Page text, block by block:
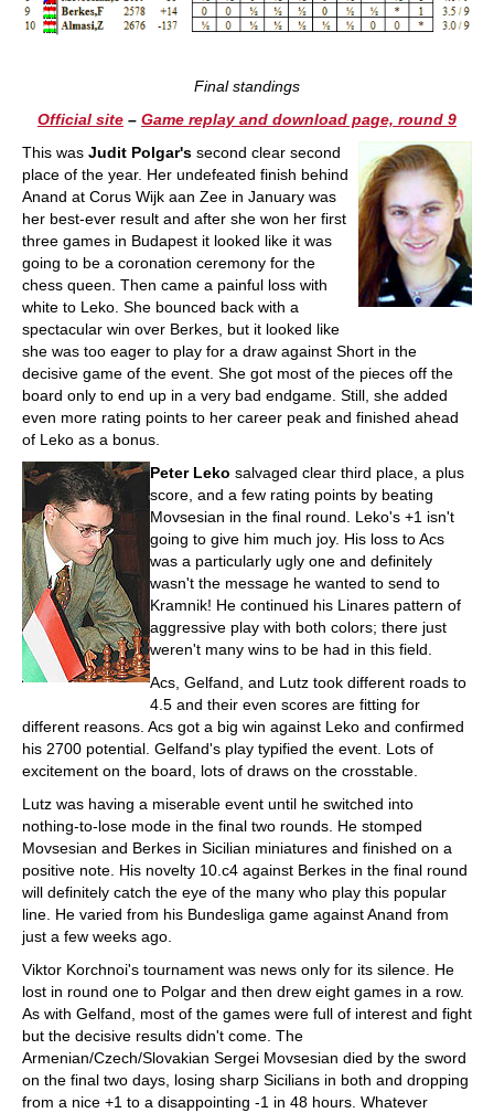
Final standings
Official site – Game replay and download page, round 9
This was Judit Polgar's second clear second
place of the year. Her undefeated finish behind
Anand at Corus Wijk aan Zee in January was
her best-ever result and after she won her first
three games in Budapest it looked like it was
going to be a coronation ceremony for the
chess queen. Then came a painful loss with
white to Leko. She bounced back with a
spectacular win over Berkes, but it looked like
she was too eager to play for a draw against Short in the
decisive game of the event. She got most of the pieces off the
board only to end up in a very bad endgame. Still, she added
even more rating points to her career peak and finished ahead
of Leko as a bonus.
Peter Leko salvaged clear third place, a plus
score, and a few rating points by beating
Movsesian in the final round. Leko's +1 isn't
going to give him much joy. His loss to Acs
was a particularly ugly one and definitely
wasn't the message he wanted to send to
Kramnik! He continued his Linares pattern of
aggressive play with both colors; there just
weren't many wins to be had in this field.
Acs, Gelfand, and Lutz took different roads to
4.5 and their even scores are fitting for
different reasons. Acs got a big win against Leko and confirmed
his 2700 potential. Gelfand's play typified the event. Lots of
excitement on the board, lots of draws on the crosstable.
Lutz was having a miserable event until he switched into
nothing-to-lose mode in the final two rounds. He stomped
Movsesian and Berkes in Sicilian miniatures and finished on a
positive note. His novelty 10.c4 against Berkes in the final round
will definitely catch the eye of the many who play this popular
line. He varied from his Bundesliga game against Anand from
just a few weeks ago.
Viktor Korchnoi's tournament was news only for its silence. He
lost in round one to Polgar and then drew eight games in a row.
As with Gelfand, most of the games were full of interest and fight
but the decisive results didn't come. The
Armenian/Czech/Slovakian Sergei Movsesian died by the sword
on the final two days, losing sharp Sicilians in both and dropping
from a nice +1 to a disappointing -1 in 48 hours. Whatever